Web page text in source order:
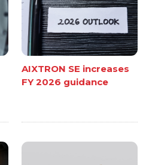
AIXTRON SE increases
FY 2026 guidance